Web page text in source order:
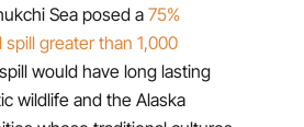
Sea posed a75%
greater than 1,000
would have long lasting
wildlife and the Alaska